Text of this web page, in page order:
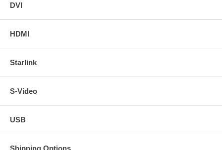
DVI
HDMI
Starlink
S-Video
USB
Shipping Options